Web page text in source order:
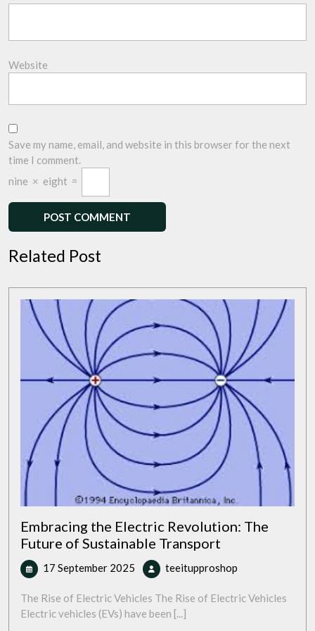
Website
Save my name, email, and website in this browser for the next
time I comment.
nine × eight =
Related Post
Embracing the Electric Revolution: The
Future of Sustainable Transport
17 September 2025 17
September
2025
teeitupproshop
Electric
The Rise of Electric Vehicles The Rise of Electric Vehicles
Electric vehicles (EVs) have been [...]